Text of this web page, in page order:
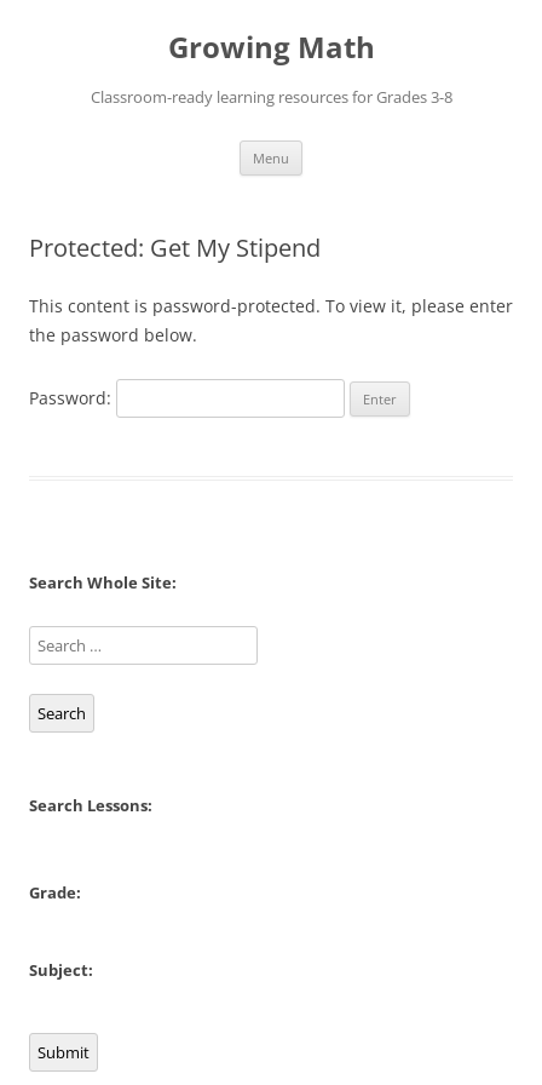
Growing Math
Classroom-ready learning resources for Grades 3-8
Menu
Protected: Get My Stipend
This content is password-protected. To view it, please enter
the password below.
Password:
Search Whole Site:
Search
Search Lessons:
Grade:
Subject:
Submit